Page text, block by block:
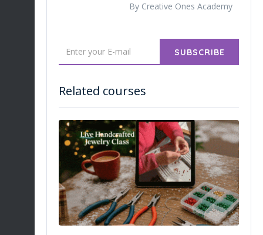
Related courses
By Creative Ones Academy
SUBSCRIBE